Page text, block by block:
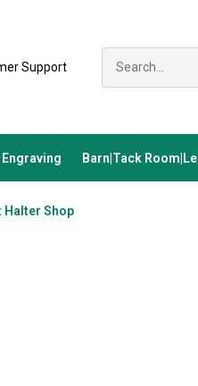
Support
Barn|Tack
Halter Shop